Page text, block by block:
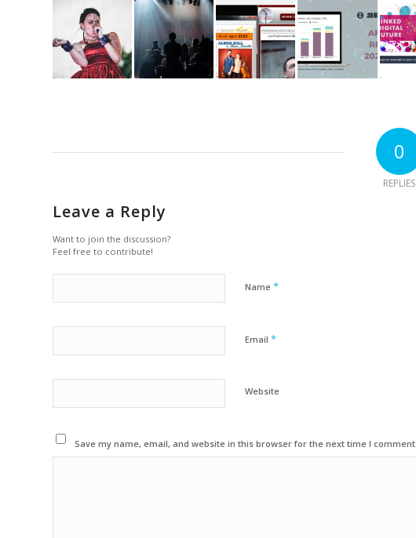
0
REPLIES
Leave a Reply
Want to join the discussion?
Feel free to contribute!
Name *
Email *
Website
Save my name, email, and website in this browser for the next time I comment.